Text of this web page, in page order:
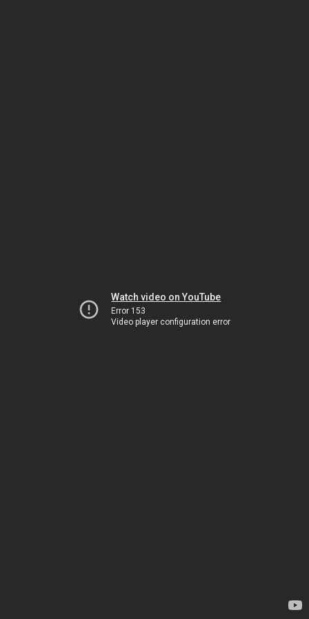
Watch video on YouTube
Error 153
Video player configuration error